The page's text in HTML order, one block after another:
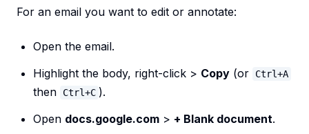
For an email you want to edit or annotate:
Open the email.
Highlight the body, right-click > Copy (or Ctrl+A
then Ctrl+C ).
Open docs.google.com > + Blank document.